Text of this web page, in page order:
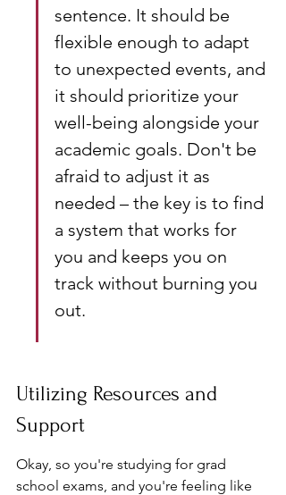
sentence. It should be
flexible enough to adapt
to unexpected events, and
it should prioritize your
well-being alongside your
academic goals. Don't be
afraid to adjust it as
needed – the key is to find
a system that works for
you and keeps you on
track without burning you
out.
Utilizing Resources and
Support
Okay, so you're studying for grad
school exams, and you're feeling like